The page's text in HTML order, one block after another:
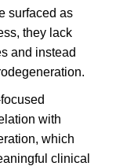
surfaced as
they lack
and instead
with
which
clinical